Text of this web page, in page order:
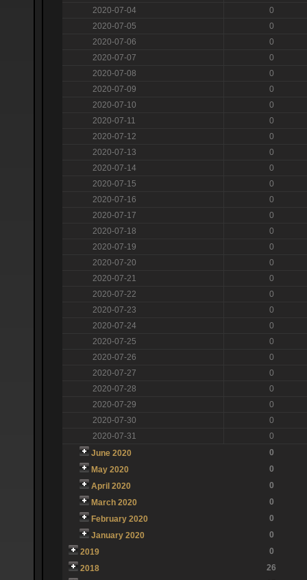
2020-07-04
0
2020-07-05
0
2020-07-06
0
2020-07-07
0
2020-07-08
0
2020-07-09
0
2020-07-10
0
2020-07-11
0
2020-07-12
0
2020-07-13
0
2020-07-14
0
2020-07-15
0
2020-07-16
0
2020-07-17
0
2020-07-18
0
2020-07-19
0
2020-07-20
0
2020-07-21
0
2020-07-22
0
2020-07-23
0
2020-07-24
0
2020-07-25
0
2020-07-26
0
2020-07-27
0
2020-07-28
0
2020-07-29
0
2020-07-30
0
2020-07-31
0
June 2020
0
May 2020
0
April 2020
0
March 2020
0
February 2020
0
January 2020
0
2019
0
2018
26